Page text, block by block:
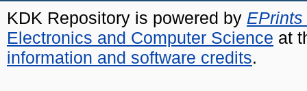
KDK Repository is powered by EPrints
Electronics and Computer Science at
information and software credits.